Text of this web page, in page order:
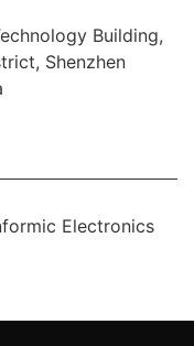
Building,
Shenzhen
Electronics